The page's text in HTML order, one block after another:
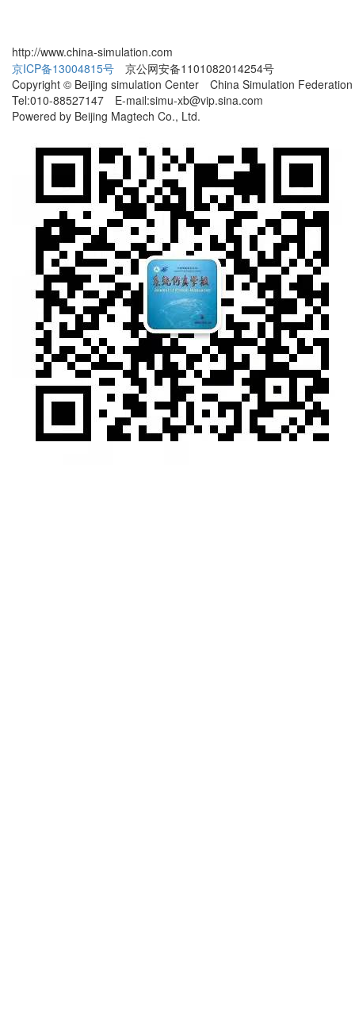
http://www.china-simulation.com
京ICP备13004815号 京公网安备1101082014254号
Copyright © Beijing simulation Center China Simulation Federation
Tel:010-88527147 E-mail:simu-xb@vip.sina.com
Powered by Beijing Magtech Co., Ltd.